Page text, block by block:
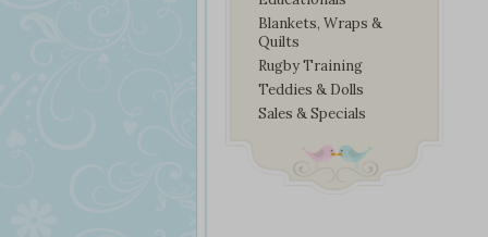
Blankets, Wraps &
Quilts
Rugby Training
Teddies & Dolls
Sales & Specials